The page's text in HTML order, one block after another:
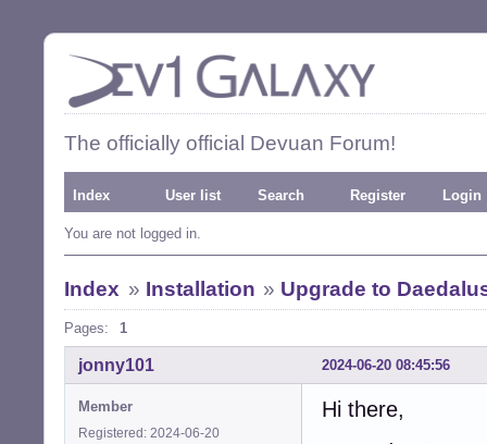
The officially official Devuan Forum!
Index User list Search Register Login
You are not logged in.
Index » Installation » Upgrade to
Pages: 1
2024-06-20 08:45:56
jonny101
Member
Registered: 2024-06-20
Hi there,